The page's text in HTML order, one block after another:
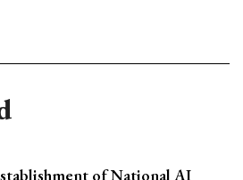
of National AI